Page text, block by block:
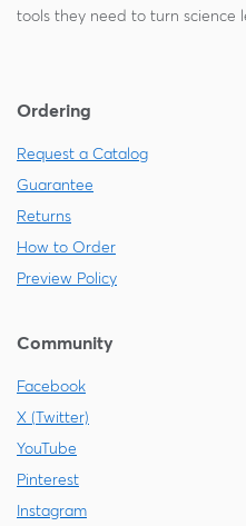
tools they need to turn science
Ordering
Request a Catalog
Guarantee
Returns
How to Order
Preview Policy
Community
Facebook
X (Twitter)
YouTube
Pinterest
Instagram